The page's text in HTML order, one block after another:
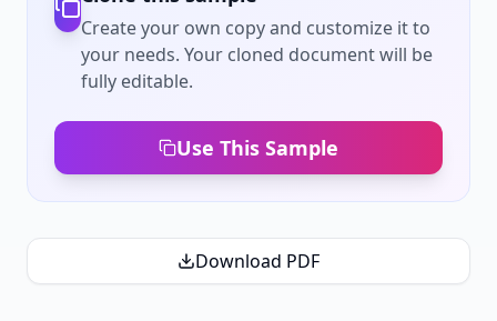
Create your own copy and customize it to
your needs. Your cloned document will be
fully editable.
Use This Sample
Download PDF